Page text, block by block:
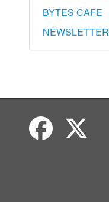
BYTES CAFE
NEWSLETTER